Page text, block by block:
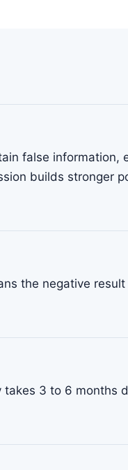
false information,
builds stronger
the negative
3 to 6 months